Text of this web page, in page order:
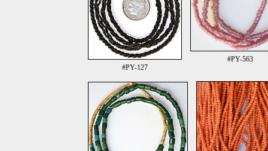
#PY-127
#PY-563